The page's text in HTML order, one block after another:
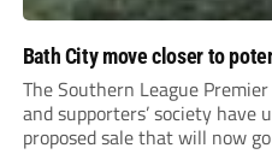
Bath City move closer to
The Southern League
and supporters’ society have
proposed sale that will now